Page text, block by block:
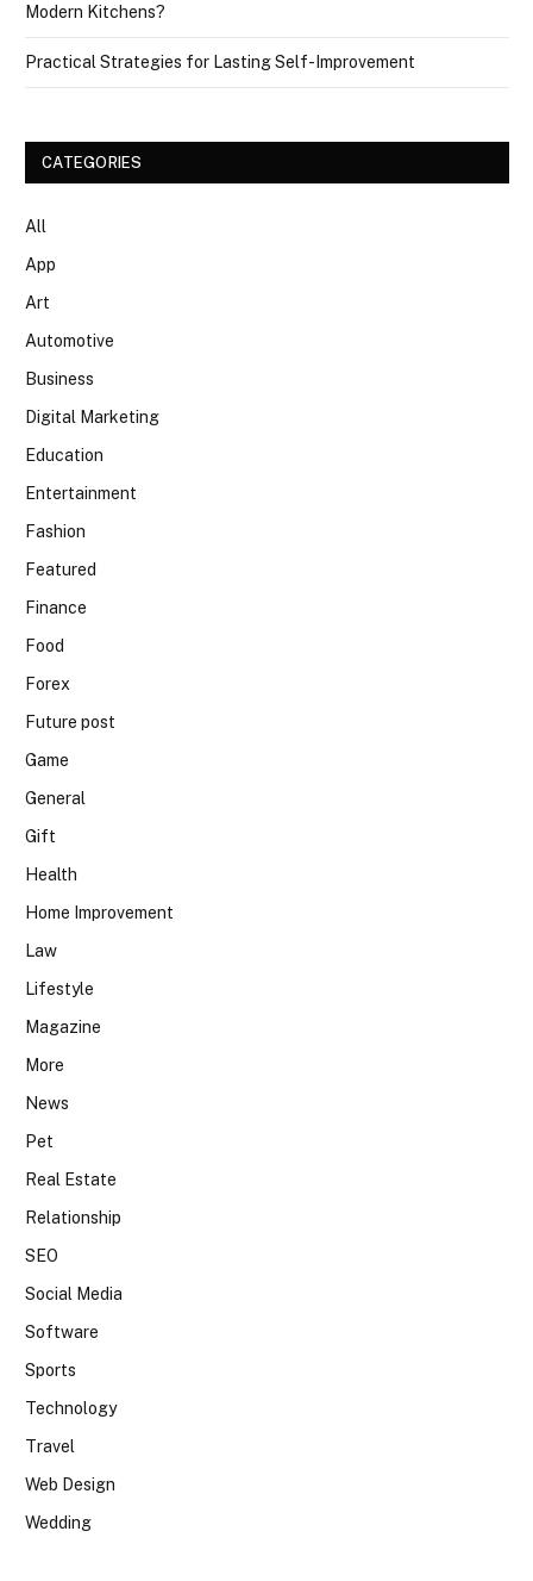
Modern Kitchens?
Practical Strategies for Lasting Self-Improvement
CATEGORIES
All
App
Art
Automotive
Business
Digital Marketing
Education
Entertainment
Fashion
Featured
Finance
Food
Forex
Future post
Game
General
Gift
Health
Home Improvement
Law
Lifestyle
Magazine
More
News
Pet
Real Estate
Relationship
SEO
Social Media
Software
Sports
Technology
Travel
Web Design
Wedding